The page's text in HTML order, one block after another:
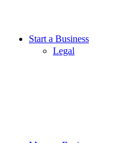
Start a Business
Legal